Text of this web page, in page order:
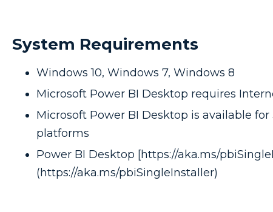
System Requirements
Windows 10, Windows 7, Windows 8
Microsoft Power BI Desktop requires
Microsoft Power BI Desktop is available
platforms
Power BI Desktop [https://aka.ms/
(https://aka.ms/pbiSingleInstaller)